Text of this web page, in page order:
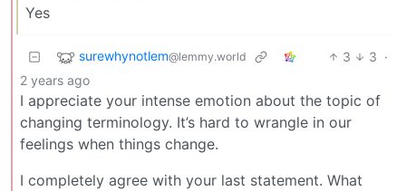
Yes
surewhynotlem@lemmy.world 3 3 ·
2 years ago
I appreciate your intense emotion about the topic of
changing terminology. It’s hard to wrangle in our
feelings when things change.
I completely agree with your last statement. What